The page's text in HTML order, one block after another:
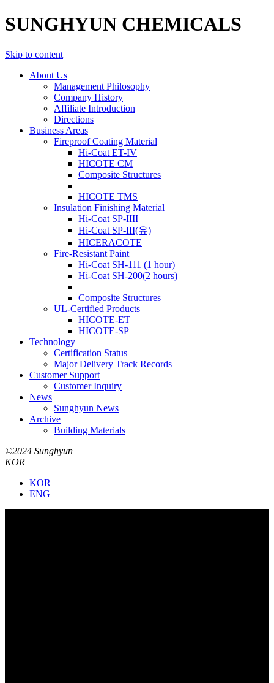
SUNGHYUN CHEMICALS
Skip to content
About Us
Management Philosophy
Company History
Affiliate Introduction
Directions
Business Areas
Fireproof Coating Material
Hi-Coat ET-IV
HICOTE CM
Composite Structures
HICOTE TMS
Insulation Finishing Material
Hi-Coat SP-IIII
Hi-Coat SP-III(유)
HICERACOTE
Fire-Resistant Paint
Hi-Coat SH-111 (1 hour)
Hi-Coat SH-200(2 hours)
Composite Structures
UL-Certified Products
HICOTE-ET
HICOTE-SP
Technology
Certification Status
Major Delivery Track Records
Customer Support
Customer Inquiry
News
Sunghyun News
Archive
Building Materials
©2024 Sunghyun
KOR
KOR
ENG